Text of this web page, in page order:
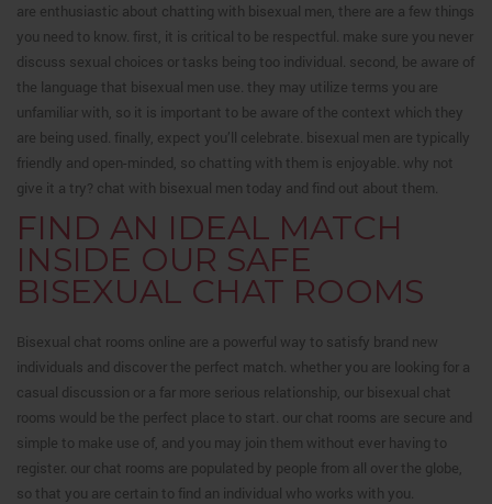
are enthusiastic about chatting with bisexual men, there are a few things
you need to know. first, it is critical to be respectful. make sure you never
discuss sexual choices or tasks being too individual. second, be aware of
the language that bisexual men use. they may utilize terms you are
unfamiliar with, so it is important to be aware of the context which they
are being used. finally, expect you’ll celebrate. bisexual men are typically
friendly and open-minded, so chatting with them is enjoyable. why not
give it a try? chat with bisexual men today and find out about them.
FIND AN IDEAL MATCH
INSIDE OUR SAFE
BISEXUAL CHAT ROOMS
Bisexual chat rooms online are a powerful way to satisfy brand new
individuals and discover the perfect match. whether you are looking for a
casual discussion or a far more serious relationship, our bisexual chat
rooms would be the perfect place to start. our chat rooms are secure and
simple to make use of, and you may join them without ever having to
register. our chat rooms are populated by people from all over the globe,
so that you are certain to find an individual who works with you.